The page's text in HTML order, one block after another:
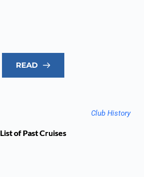
READ
Club History
List of Past Cruises